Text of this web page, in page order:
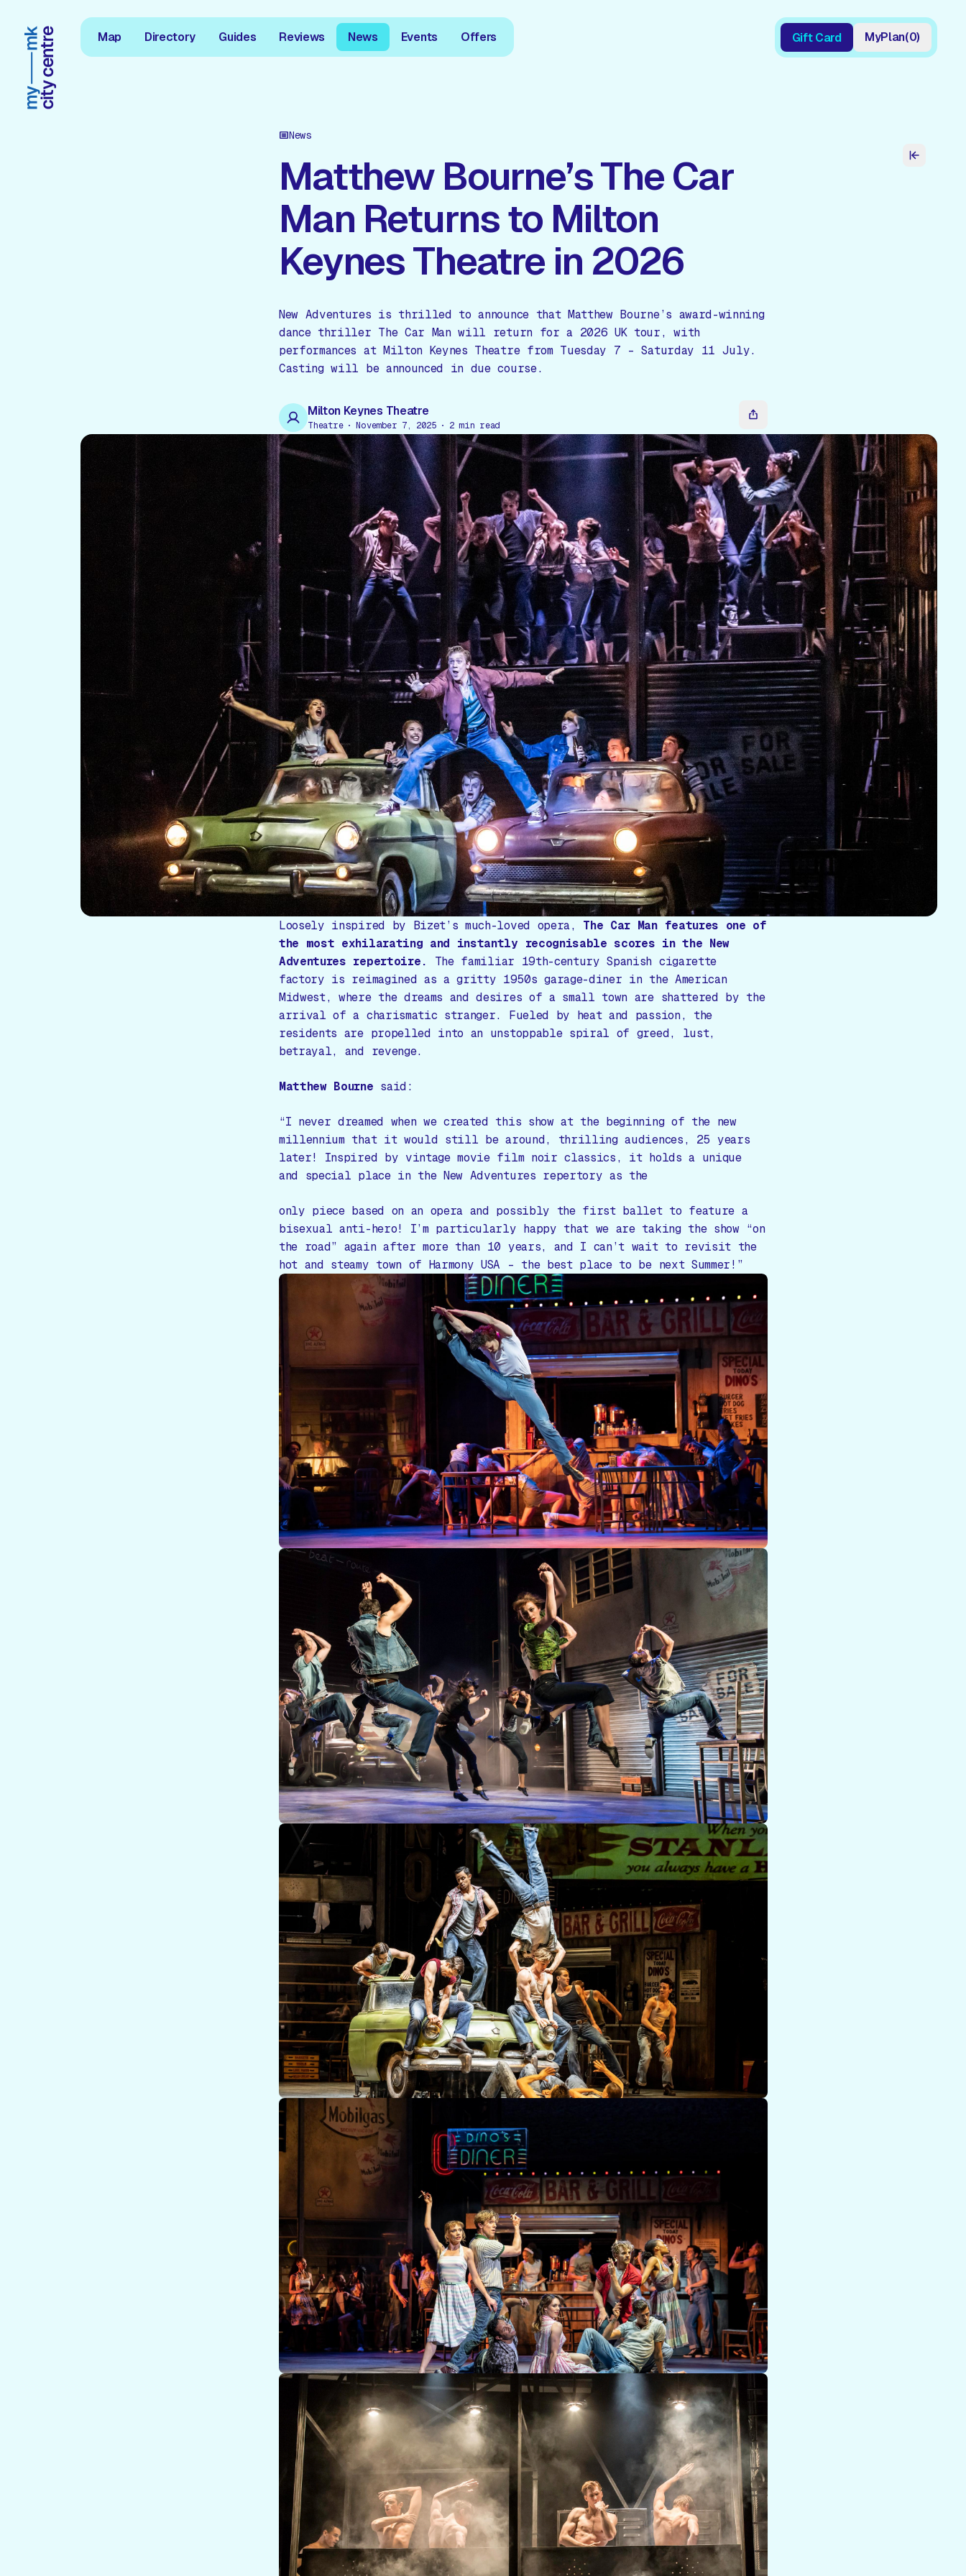
Map Directory Guides Reviews News Events Offers Gift Card MyPlan(0)
News
Matthew Bourne’s The Car
Man Returns to Milton
Keynes Theatre in 2026
New Adventures is thrilled to announce that Matthew Bourne’s award-winning
dance thriller The Car Man will return for a 2026 UK tour, with
performances at Milton Keynes Theatre from Tuesday 7 – Saturday 11 July.
Casting will be announced in due course.
Milton Keynes Theatre
Theatre November 7, 2025 2min read
Loosely inspired by Bizet’s much-loved opera, The Car Manfeatures one of
the most exhilarating and instantly recognisable scores in the New
Adventures repertoire. The familiar 19th-century Spanish cigarette
factory is reimagined as a gritty 1950s garage-diner in the American
Midwest, where the dreams and desires of a small town are shattered by the
arrival of a charismatic stranger. Fueled by heat and passion, the
residents are propelled into an unstoppable spiral of greed, lust,
betrayal, and revenge.
Matthew Bourne said:
“I never dreamed when we created this show at the beginning of the new
millennium that it would still be around, thrilling audiences, 25 years
later! Inspired by vintage movie film noir classics, it holds a unique
and special place in the New Adventures repertory as the
only piece based on an opera and possibly the first ballet to feature a
bisexual anti-hero! I’m particularly happy that we are taking the show “on
the road” again after more than 10 years, and I can’t wait to revisit the
hot and steamy town of Harmony USA – the best place to be next Summer!”